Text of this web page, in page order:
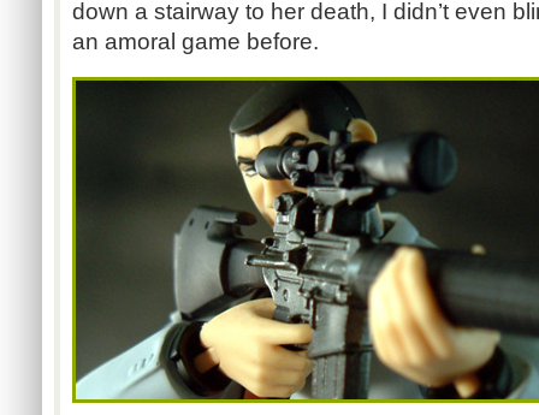
down a stairway to her death, I didn’t even
an amoral game before.